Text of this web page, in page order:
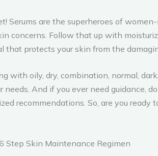
Serums are the superheroes of
concerns. Follow that up with
that protects your skin from the
with oily, dry, combination, normal,
needs. And if you ever need
recommendations. So, are you
Step Skin Maintenance Regimen